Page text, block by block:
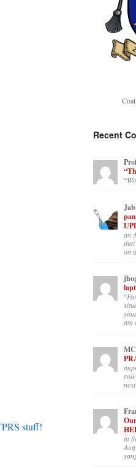
Recent
“
an
on
“
am
at